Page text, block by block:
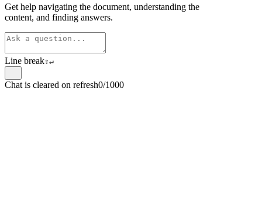
Get help navigating the document, understanding the
content, and finding answers.
Line break⇧↵
Chat is cleared on refresh0/1000